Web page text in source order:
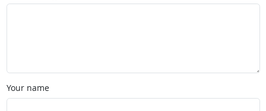
Your name